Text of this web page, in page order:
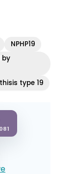
NPHP19
by
type 19